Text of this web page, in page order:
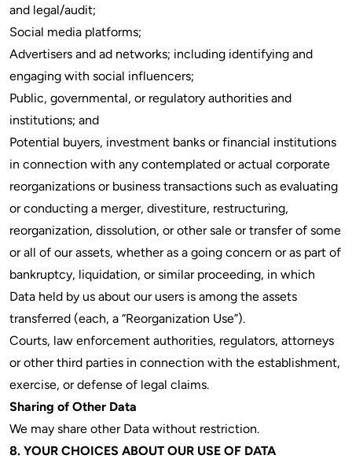
and legal/audit;
Social media platforms;
Advertisers and ad networks; including identifying and
engaging with social influencers;
Public, governmental, or regulatory authorities and
institutions; and
Potential buyers, investment banks or financial institutions
in connection with any contemplated or actual corporate
reorganizations or business transactions such as evaluating
or conducting a merger, divestiture, restructuring,
reorganization, dissolution, or other sale or transfer of some
or all of our assets, whether as a going concern or as part of
bankruptcy, liquidation, or similar proceeding, in which
Data held by us about our users is among the assets
transferred (each, a “Reorganization Use”).
Courts, law enforcement authorities, regulators, attorneys
or other third parties in connection with the establishment,
exercise, or defense of legal claims.
Sharing of Other Data
We may share other Data without restriction.
8. YOUR CHOICES ABOUT OUR USE OF DATA